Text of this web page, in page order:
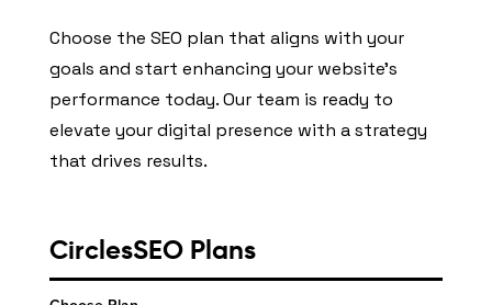
Choose the SEO plan that aligns with your
goals and start enhancing your website’s
performance today. Our team is ready to
elevate your digital presence with a strategy
that drives results.
CirclesSEO Plans